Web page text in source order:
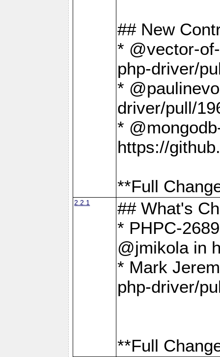
## New
* @vector-
php-driver/
*
driver/pull/
*
https://
**Full
2.2.1
## What's
* PHPC-
@jmikola in
* Mark
php-driver/
**Full